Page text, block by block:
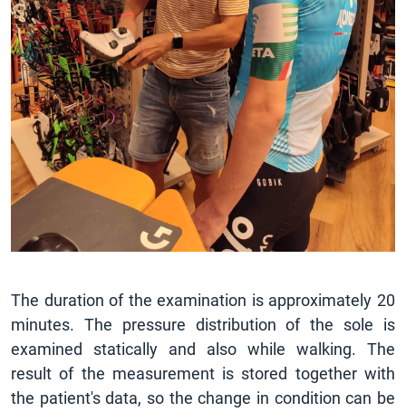
The duration of the examination is approximately 20
minutes. The pressure distribution of the sole is
examined statically and also while walking. The
result of the measurement is stored together with
the patient's data, so the change in condition can be